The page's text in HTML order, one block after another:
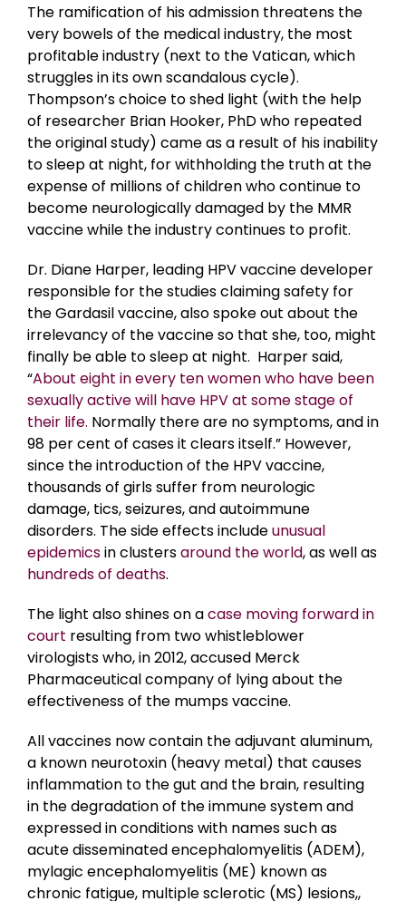
The ramification of his admission threatens the
very bowels of the medical industry, the most
profitable industry (next to the Vatican, which
struggles in its own scandalous cycle).
Thompson’s choice to shed light (with the help
of researcher Brian Hooker, PhD who repeated
the original study) came as a result of his inability
to sleep at night, for withholding the truth at the
expense of millions of children who continue to
become neurologically damaged by the MMR
vaccine while the industry continues to profit.
Dr. Diane Harper, leading HPV vaccine developer
responsible for the studies claiming safety for
the Gardasil vaccine, also spoke out about the
irrelevancy of the vaccine so that she, too, might
finally be able to sleep at night. Harper said,
“About eight in every ten women who have been
sexually active will have HPV at some stage of
their life. Normally there are no symptoms, and in
98 per cent of cases it clears itself.” However,
since the introduction of the HPV vaccine,
thousands of girls suffer from neurologic
damage, tics, seizures, and autoimmune
disorders. The side effects includeunusual
epidemicsin clustersaround the world, as well as
hundreds of deaths.
The light also shines on acase moving forward in
court resulting from two whistleblower
virologists who, in 2012, accused Merck
Pharmaceutical company of lying about the
effectiveness of the mumps vaccine.
All vaccines now contain the adjuvant aluminum,
a known neurotoxin (heavy metal) that causes
inflammation to the gut and the brain, resulting
in the degradation of the immune system and
expressed in conditions with names such as
acute disseminated encephalomyelitis (ADEM),
mylagic encephalomyelitis (ME) known as
chronic fatigue, multiple sclerotic (MS) lesions,,